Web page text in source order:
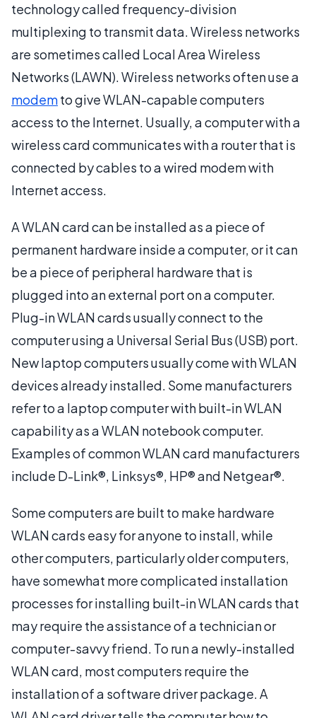
technology called frequency-division
multiplexing to transmit data. Wireless networks
are sometimes called Local Area Wireless
Networks (LAWN). Wireless networks often use a
modemto give WLAN-capable computers
access to the Internet. Usually, a computer with a
wireless card communicates with a router that is
connected by cables to a wired modem with
Internet access.
A WLAN card can be installed as a piece of
permanent hardware inside a computer, or it can
be a piece of peripheral hardware that is
plugged into an external port on a computer.
Plug-in WLAN cards usually connect to the
computer using a Universal Serial Bus (USB) port.
New laptop computers usually come with WLAN
devices already installed. Some manufacturers
refer to a laptop computer with built-in WLAN
capability as a WLAN notebook computer.
Examples of common WLAN card manufacturers
include D-Link®, Linksys®, HP® and Netgear®.
Some computers are built to make hardware
WLAN cards easy for anyone to install, while
other computers, particularly older computers,
have somewhat more complicated installation
processes for installing built-in WLAN cards that
may require the assistance of a technician or
computer-savvy friend. To run a newly-installed
WLAN card, most computers require the
installation of a software driver package. A